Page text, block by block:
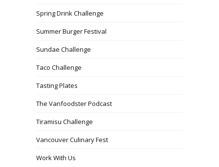
Spring Drink Challenge
Summer Burger Festival
Sundae Challenge
Taco Challenge
Tasting Plates
The Vanfoodster Podcast
Tiramisu Challenge
Vancouver Culinary Fest
Work With Us